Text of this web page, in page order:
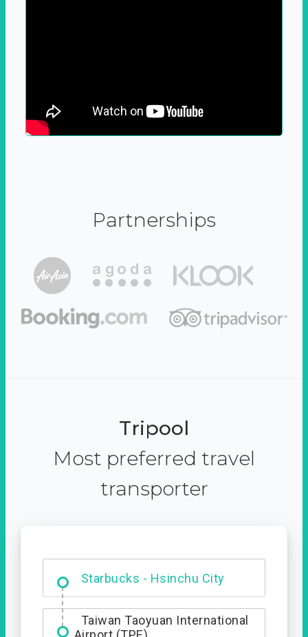
Partnerships
Tripool
Most preferred travel
transporter
Starbucks - Hsinchu City
Entrance
Taiwan Taoyuan International